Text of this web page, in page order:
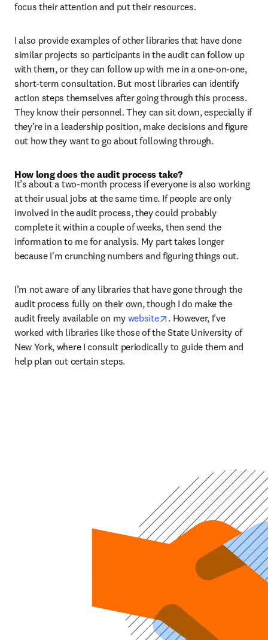
focus their attention and put their resources.
I also provide examples of other libraries that have done
similar projects so participants in the audit can follow up
with them, or they can follow up with me in a one-on-one,
short-term consultation. But most libraries can identify
action steps themselves after going through this process.
They know their personnel. They can sit down, especially if
they’re in a leadership position, make decisions and figure
out how they want to go about following through.
How long does the audit process take?
It’s about a two-month process if everyone is also working
at their usual jobs at the same time. If people are only
involved in the audit process, they could probably
complete it within a couple of weeks, then send the
information to me for analysis. My part takes longer
because I'm crunching numbers and figuring things out.
I’m not aware of any libraries that have gone through the
audit process fully on their own, though I do make the
audit freely available on my website opens in new tab/
. However, I’ve
worked with libraries like those of the State University of
New York, where I consult periodically to guide them and
help plan out certain steps.